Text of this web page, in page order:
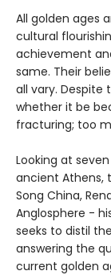
All golden ages
cultural
achievement
same. Their
all vary. Despite
whether it be
fracturing; too
Looking at
ancient Athens,
Song China,
Anglosphere -
seeks to distil
answering the
current golden